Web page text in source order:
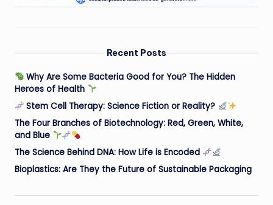
Recent Posts
Why Are Some Bacteria Good for You? The Hidden
Heroes of Health
Stem Cell Therapy: Science Fiction or Reality?
The Four Branches of Biotechnology: Red, Green, White,
and Blue
The Science Behind DNA: How Life is Encoded
Bioplastics: Are They the Future of Sustainable Packaging